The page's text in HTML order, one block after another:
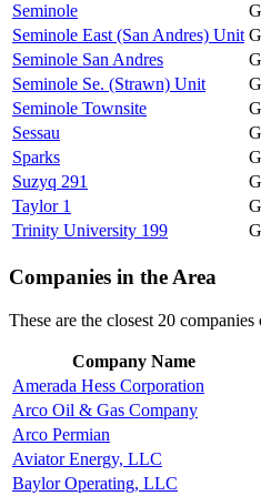
Seminole
Seminole East (San Andres) Unit
Seminole San Andres
Seminole Se. (Strawn) Unit
Seminole Townsite
Sessau
Sparks
Suzyq 291
Taylor 1
Trinity University 199
Companies in the Area
These are the closest 20
Company Name
Amerada Hess Corporation
Arco Oil & Gas Company
Arco Permian
Aviator Energy, LLC
Baylor Operating, LLC